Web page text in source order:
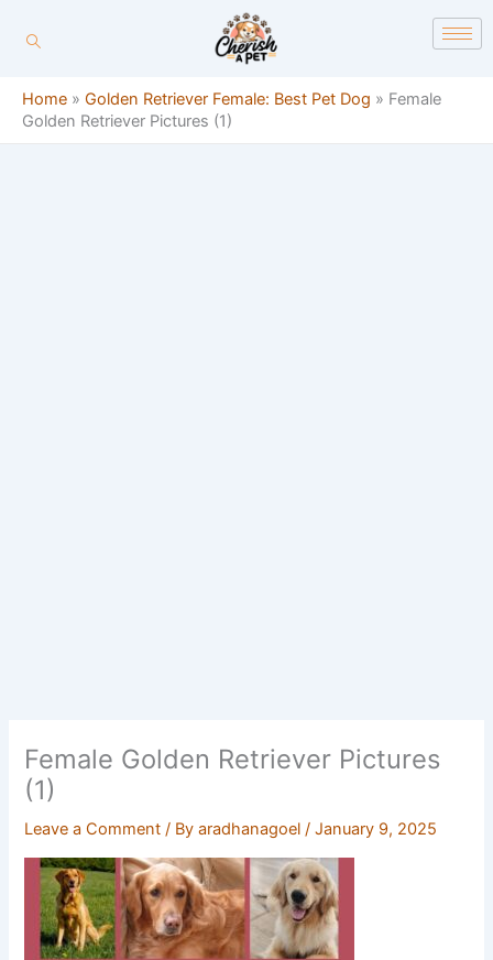
Home » Golden Retriever Female: Best Pet Dog » Female
Golden Retriever Pictures (1)
Female Golden Retriever Pictures
(1)
Leave a Comment / Byaradhanagoel/January 9, 2025